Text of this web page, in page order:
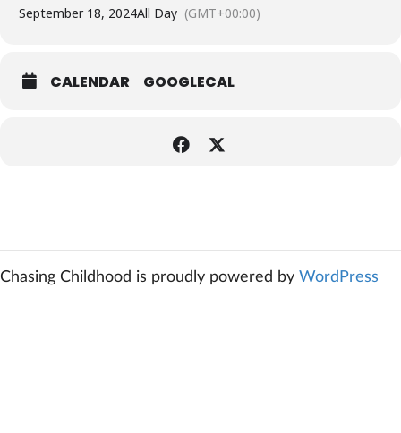
September 18, 2024All Day (GMT+00:00)
CALENDAR GOOGLECAL
Chasing Childhood is proudly powered by WordPress